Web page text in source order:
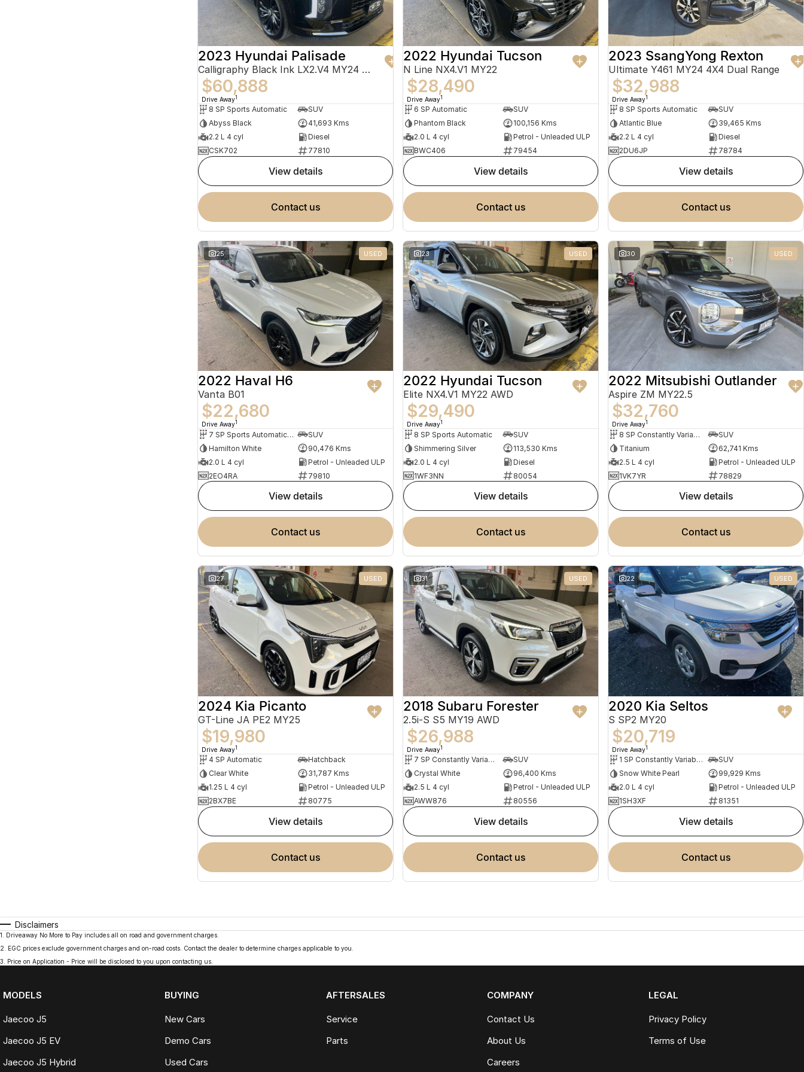
2023 Hyundai Palisade
Calligraphy Black Ink LX2.V4 MY24 AWD
$60,888
Drive Away1
8 SP Sports Automatic
SUV
Abyss Black
41,693 Kms
2.2 L 4 cyl
Diesel
CSK702
77810
view details
contact us
2022 Hyundai Tucson
N Line NX4.V1 MY22
$28,490
Drive Away1
6 SP Automatic
SUV
Phantom Black
100,156 Kms
2.0 L 4 cyl
Petrol - Unleaded ULP
BWC406
79454
view details
contact us
2023 SsangYong Rexton
Ultimate Y461 MY24 4X4 Dual Range
$32,988
Drive Away1
8 SP Sports Automatic
SUV
Atlantic Blue
39,465 Kms
2.2 L 4 cyl
Diesel
2DU6JP
78784
view details
contact us
25 USED
2022 Haval H6
Vanta B01
$22,680
Drive Away1
7 SP Sports Automatic Dual Clutch
SUV
Hamilton White
90,476 Kms
2.0 L 4 cyl
Petrol - Unleaded ULP
2EO4RA
79810
view details
contact us
23 USED
2022 Hyundai Tucson
Elite NX4.V1 MY22 AWD
$29,490
Drive Away1
8 SP Sports Automatic
SUV
Shimmering Silver
113,530 Kms
2.0 L 4 cyl
Diesel
1WF3NN
80054
view details
contact us
30 USED
2022 Mitsubishi Outlander
Aspire ZM MY22.5
$32,760
Drive Away1
8 SP Constantly Variable Transmission
SUV
Titanium
62,741 Kms
2.5 L 4 cyl
Petrol - Unleaded ULP
1VK7YR
78829
view details
contact us
27 USED
2024 Kia Picanto
GT-Line JA PE2 MY25
$19,980
Drive Away1
4 SP Automatic
Hatchback
Clear White
31,787 Kms
1.25 L 4 cyl
Petrol - Unleaded ULP
2BX7BE
80775
view details
contact us
31 USED
2018 Subaru Forester
2.5i-S S5 MY19 AWD
$26,988
Drive Away1
7 SP Constantly Variable Transmission
SUV
Crystal White
96,400 Kms
2.5 L 4 cyl
Petrol - Unleaded ULP
AWW876
80556
view details
contact us
22 USED
2020 Kia Seltos
S SP2 MY20
$20,719
Drive Away1
1 SP Constantly Variable Transmission
SUV
Snow White Pearl
99,929 Kms
2.0 L 4 cyl
Petrol - Unleaded ULP
1SH3XF
81351
view details
contact us
Disclaimers
1
Driveaway No More to Pay includes all on road and government charges.
2
EGC prices exclude government charges and on-road costs. Contact the dealer to determine charges applicable to you.
3
Price on Application - Price will be disclosed to you upon contacting us.
MODELS
Jaecoo J5
Jaecoo J5 EV
Jaecoo J5 Hybrid
BUYING
New Cars
Demo Cars
Used Cars
AFTERSALES
Service
Parts
COMPANY
Contact Us
About Us
Careers
LEGAL
Privacy Policy
Terms of Use